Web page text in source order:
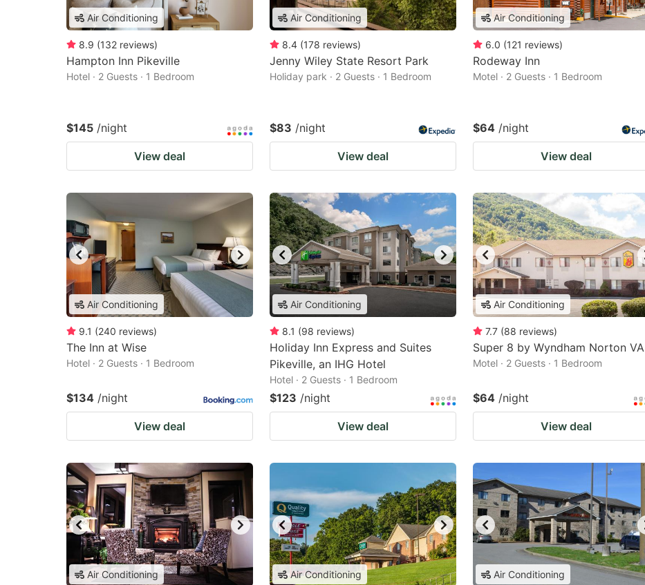
Air Conditioning
8.9 (132 reviews)
Hampton Inn Pikeville
Hotel · 2 Guests · 1 Bedroom
$145 /night
View deal
Air Conditioning
8.4 (178 reviews)
Jenny Wiley State Resort Park
Holiday park · 2 Guests · 1 Bedroom
$83 /night
View deal
Air Conditioning
6.0 (121 reviews)
Rodeway Inn
Motel · 2 Guests · 1 Bedroom
$64 /night
View deal
Air Conditioning
9.1 (240 reviews)
The Inn at Wise
Hotel · 2 Guests · 1 Bedroom
$134 /night
View deal
Air Conditioning
8.1 (98 reviews)
Holiday Inn Express and Suites
Pikeville, an IHG Hotel
Hotel · 2 Guests · 1 Bedroom
$123 /night
View deal
Air Conditioning
7.7 (88 reviews)
Super 8 by Wyndham Norton VA
Motel · 2 Guests · 1 Bedroom
$64 /night
View deal
Air Conditioning Air Conditioning Air Conditioning